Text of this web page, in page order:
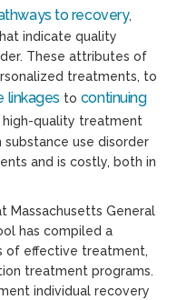
to recovery,
indicate quality
These attributes of
treatments, to
linkages to continuing
quality treatment
use disorder
and is costly, both in
Massachusetts General
has compiled a
of effective treatment,
treatment programs.
individual recovery